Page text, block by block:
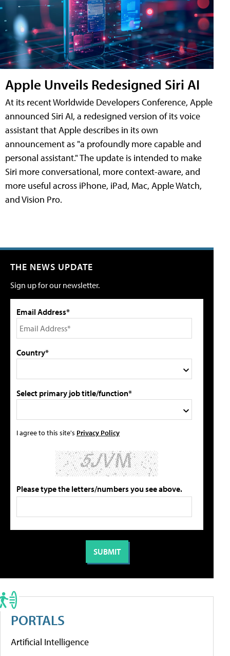
Apple Unveils Redesigned Siri AI
At its recent Worldwide Developers Conference, Apple
announced Siri AI, a redesigned version of its voice
assistant that Apple describes in its own
announcement as "a profoundly more capable and
personal assistant." The update is intended to make
Siri more conversational, more context-aware, and
more useful across iPhone, iPad, Mac, Apple Watch,
and Vision Pro.
THE NEWS UPDATE
Sign up for our newsletter.
Email Address*
Country*
Select primary job title/function*
I agree to this site's Privacy Policy
Please type the letters/numbers you see above.
PORTALS
Artificial Intelligence